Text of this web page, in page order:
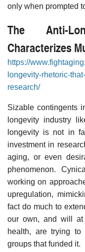
only when prompted
The Anti-
Characterizes
https://
longevity-rhetoric-
research/
Sizable contingents
longevity industry
longevity is not in
investment in
aging, or even
phenomenon.
working on
upregulation,
fact do much to
our own, and will at
health, are trying
groups that funded it.